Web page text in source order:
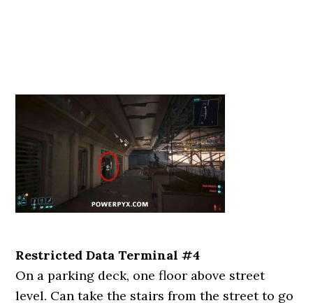
Restricted Data Terminal #4
On a parking deck, one floor above street
level. Can take the stairs from the street to go